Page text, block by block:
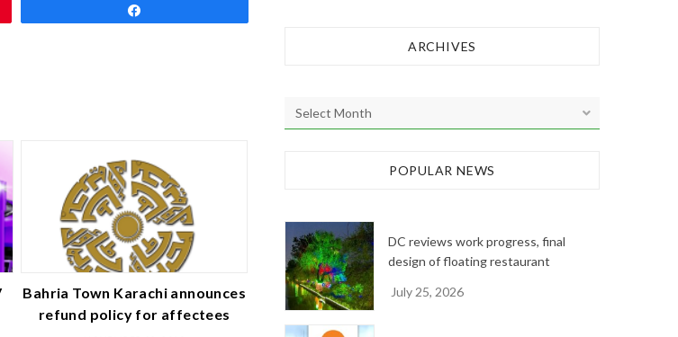
Bahria Town Karachi announces
refund policy for affectees
ARCHIVES
r
e
POPULAR NEWS
DC reviews work progress, final
design of floating restaurant
July 25, 2026